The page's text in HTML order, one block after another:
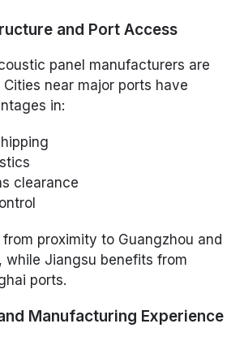
and Port Access
panel manufacturers are
near major ports have
in:
clearance
from proximity to Guangzhou and
while Jiangsu benefits from
ports.
Manufacturing Experience